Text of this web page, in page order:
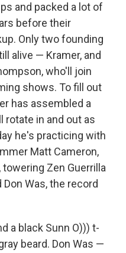
and packed a lot of
before their
Only two founding
alive — Kramer, and
who'll join
shows. To fill out
has assembled a
rotate in and out as
he's practicing with
Matt Cameron,
Zen Guerrilla
Was, the record
a black Sunn O))) t-
beard. Don Was —